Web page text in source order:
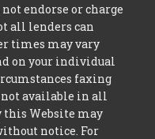
endorse or charge
all lenders can
times may vary
on your individual
faxing
not available in all
this Website may
notice. For